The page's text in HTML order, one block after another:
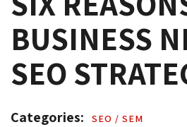
BUSINESS
SEO
Categories: SEO / SEM